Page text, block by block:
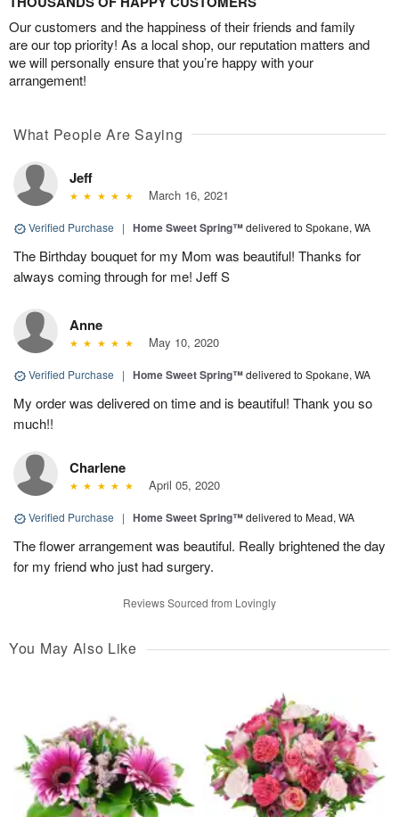
Our customers and the happiness of their friends and family
are our top priority! As a local shop, our reputation matters and
we will personally ensure that you’re happy with your
arrangement!
What People Are Saying
Jeff
March 16, 2021
Verified Purchase | Home Sweet Spring™delivered to Spokane, WA
The Birthday bouquet for my Mom was beautiful! Thanks for
always coming through for me! Jeff S
Anne
May 10, 2020
Verified Purchase | Home Sweet Spring™delivered to Spokane, WA
My order was delivered on time and is beautiful! Thank you so
much!!
Charlene
April 05, 2020
Verified Purchase | Home Sweet Spring™delivered to Mead, WA
The flower arrangement was beautiful. Really brightened the day
for my friend who just had surgery.
Reviews Sourced from Lovingly
You May Also Like